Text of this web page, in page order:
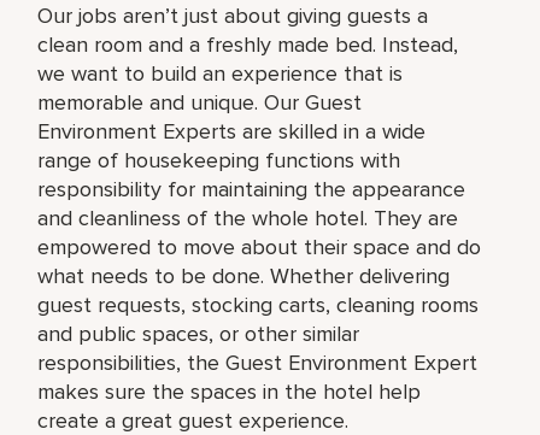
Our jobs aren’t just about giving guests a
clean room and a freshly made bed. Instead,
we want to build an experience that is
memorable and unique. Our Guest
Environment Experts are skilled in a wide
range of housekeeping functions with
responsibility for maintaining the appearance
and cleanliness of the whole hotel. They are
empowered to move about their space and do
what needs to be done. Whether delivering
guest requests, stocking carts, cleaning rooms
and public spaces, or other similar
responsibilities, the Guest Environment Expert
makes sure the spaces in the hotel help
create a great guest experience.